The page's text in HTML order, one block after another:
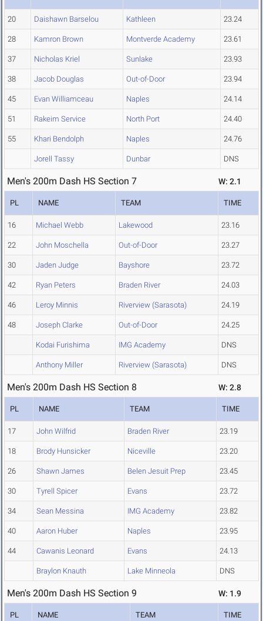
20 Daishawn Barselou Kathleen 23.24
28 Kamron Brown Montverde Academy 23.61
37 Nicholas Kriel Sunlake 23.93
38 Jacob Douglas Out-of-Door 23.94
45 Evan Williamceau Naples 24.14
51 Rakeim Service North Port 24.40
55 Khari Bendolph Naples 24.76
Jorell Tassy Dunbar DNS
Men's 200m Dash HS Section 7 W: 2.1
PL NAME TEAM TIME
16 Michael Webb Lakewood 23.16
22 John Moschella Out-of-Door 23.27
30 Jaden Judge Bayshore 23.72
42 Ryan Peters Braden River 24.03
46 Leroy Minnis Riverview (Sarasota) 24.19
48 Joseph Clarke Out-of-Door 24.25
Kodai Furishima IMG Academy DNS
Anthony Miller Riverview (Sarasota) DNS
Men's 200m Dash HS Section 8 W: 2.8
PL NAME TEAM TIME
17 John Wilfrid Braden River 23.19
18 Brody Hunsicker Niceville 23.20
26 Shawn James Belen Jesuit Prep 23.45
30 Tyrell Spicer Evans 23.72
34 Sean Messina IMG Academy 23.82
40 Aaron Huber Naples 23.95
44 Cawanis Leonard Evans 24.13
Braylon Knauth Lake Minneola DNS
Men's 200m Dash HS Section 9 W: 1.9
PL NAME TEAM TIME